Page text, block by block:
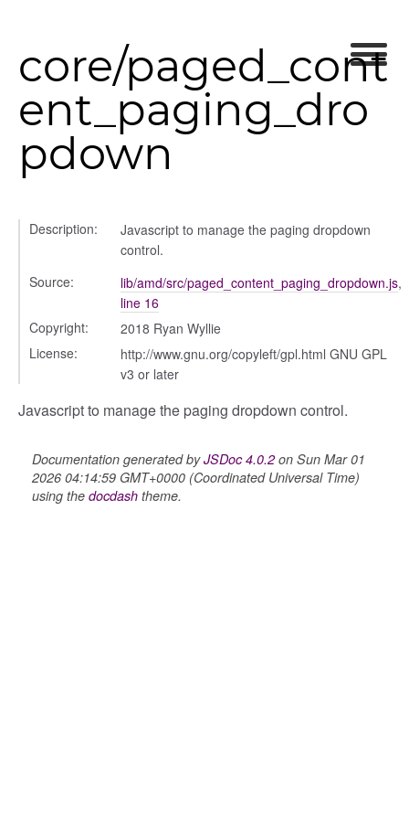
core/paged_cont
ent_paging_dro
pdown
Description:
Javascript to manage the paging dropdown
control.
Source:
lib/amd/src/paged_content_paging_dropdown.js,
line 16
Copyright:
2018 Ryan Wyllie
License:
http://www.gnu.org/copyleft/gpl.html GNU GPL
v3 or later
Javascript to manage the paging dropdown control.
Documentation generated byJSDoc 4.0.2on Sun Mar 01
2026 04:14:59 GMT+0000 (Coordinated Universal Time)
using the docdash theme.